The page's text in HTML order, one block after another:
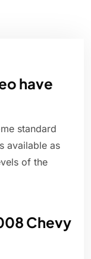
have
standard
available as
of the
Chevy